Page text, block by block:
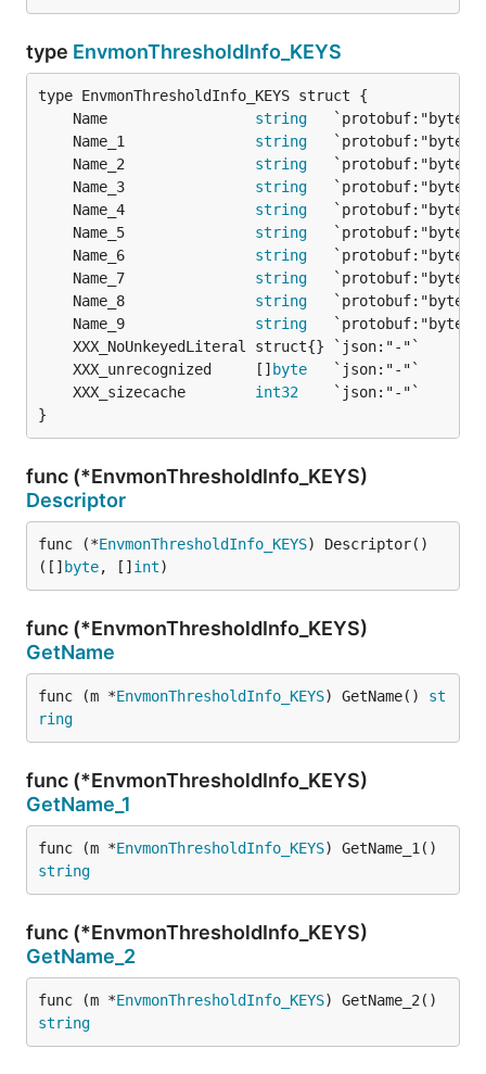
type EnvmonThresholdInfo_KEYS
	Name
string
	Name_1
string
	Name_2
string
	Name_3
string
	Name_4
string
	Name_5
string
	Name_6
string
	Name_7
string
	Name_8
string
	Name_9
string
	XXX_unrecognized     []
byte
	XXX_sizecache
int32
}
func (*EnvmonThresholdInfo_KEYS)
Descriptor
func (*EnvmonThresholdInfo_KEYS) Descriptor()
([] byte, [] int)
func (*EnvmonThresholdInfo_KEYS)
GetName
func (m *EnvmonThresholdInfo_KEYS) GetName() st
ring
func (*EnvmonThresholdInfo_KEYS)
GetName_1
func (m *EnvmonThresholdInfo_KEYS
string
func (*EnvmonThresholdInfo_KEYS)
GetName_2
func (m *EnvmonThresholdInfo_KEYS
string